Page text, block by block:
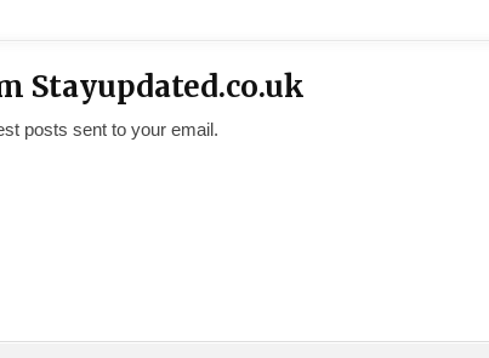
Stayupdated.co.uk
posts sent to your email.